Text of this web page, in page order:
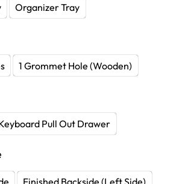
Organizer Tray
1 Grommet Hole (Wooden)
Pull Out Drawer